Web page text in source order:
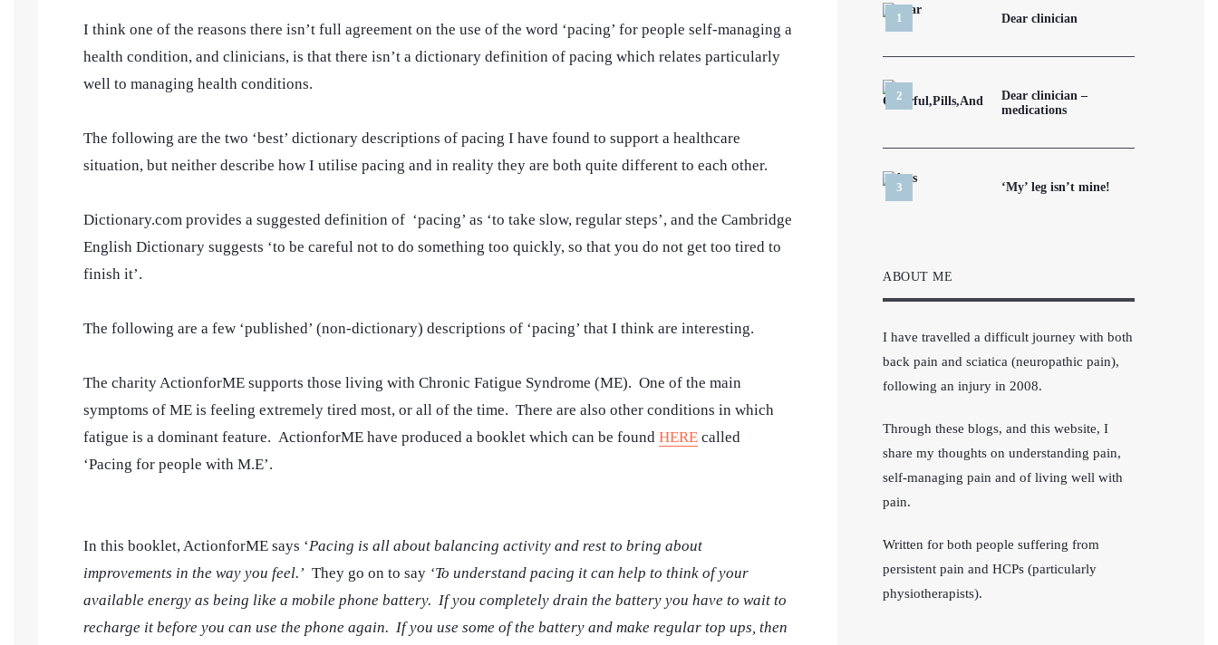
I think one of the reasons there isn’t full agreement on the use of the word ‘pacing’ for people self-managing a
health condition, and clinicians, is that there isn’t a dictionary definition of pacing which relates particularly
well to managing health conditions.
The following are the two ‘best’ dictionary descriptions of pacing I have found to support a healthcare
situation, but neither describe how I utilise pacing and in reality they are both quite different to each other.
Dictionary.com provides a suggested definition of ‘pacing’ as ‘to take slow, regular steps’, and the Cambridge
English Dictionary suggests ‘to be careful not to do something too quickly, so that you do not get too tired to
finish it’.
The following are a few ‘published’ (non-dictionary) descriptions of ‘pacing’ that I think are interesting.
The charity ActionforME supports those living with Chronic Fatigue Syndrome (ME). One of the main
symptoms of ME is feeling extremely tired most, or all of the time. There are also other conditions in which
fatigue is a dominant feature. ActionforME have produced a booklet which can be found HERE called
‘Pacing for people with M.E’.
In this booklet, ActionforME says ‘Pacing is all about balancing activity and rest to bring about
improvements in the way you feel.’ They go on to say ‘To understand pacing it can help to think of your
available energy as being like a mobile phone battery. If you completely drain the battery you have to wait to
recharge it before you can use the phone again. If you use some of the battery and make regular top ups, then
Dear clinician
Dear clinician –
medications
‘My’ leg isn’t mine!
ABOUT ME
I have travelled a difficult journey with both
back pain and sciatica (neuropathic pain),
following an injury in 2008.
Through these blogs, and this website, I
share my thoughts on understanding pain,
self-managing pain and of living well with
pain.
Written for both people suffering from
persistent pain and HCPs (particularly
physiotherapists).